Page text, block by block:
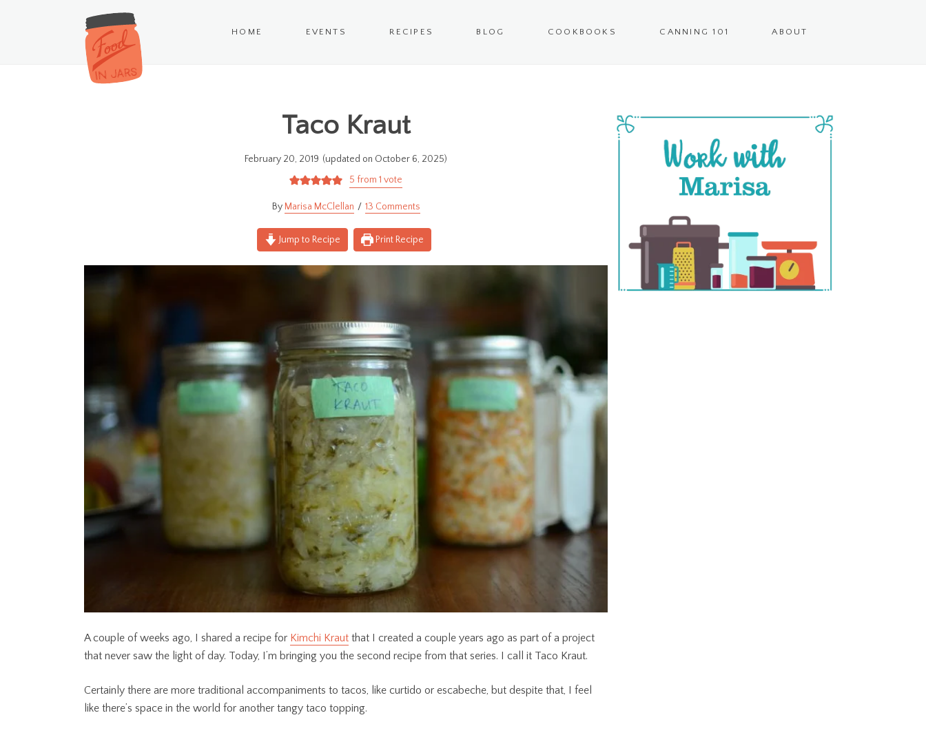
HOME EVENTS RECIPES BLOG COOKBOOKS CANNING 101 ABOUT
Taco Kraut
February 20, 2019 (updated on October 6, 2025)
5 from 1 vote
Marisa McClellan 13 Comments
Jump to Recipe Print Recipe
A couple of weeks ago, I shared a recipe for Kimchi Kraut that I created a couple years ago as part of a project
that never saw the light of day. Today, I’m bringing you the second recipe from that series. I call it Taco Kraut.
Certainly there are more traditional accompaniments to tacos, like curtido or escabeche, but despite that, I feel
like there’s space in the world for another tangy taco topping.